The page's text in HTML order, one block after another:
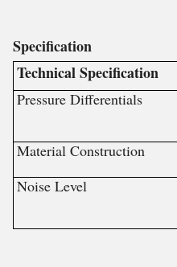
Specification
Technical Specification
Pressure Differentials
Material Construction
Noise Level